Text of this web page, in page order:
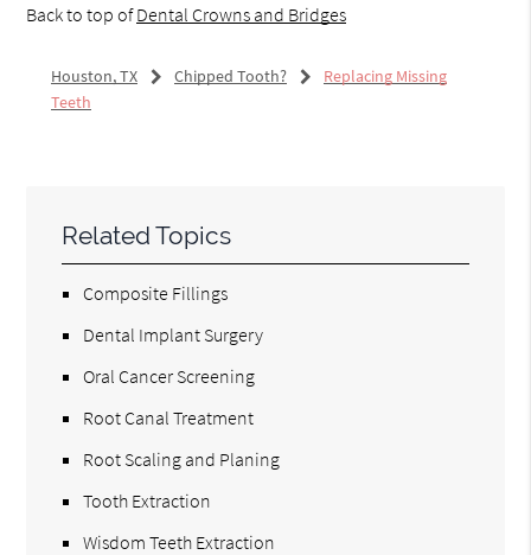
Back to top ofDental Crowns and Bridges
Houston, TX Chipped Tooth?
Replacing Missing
Teeth
Related Topics
Composite Fillings
Dental Implant Surgery
Oral Cancer Screening
Root Canal Treatment
Root Scaling and Planing
Tooth Extraction
Wisdom Teeth Extraction